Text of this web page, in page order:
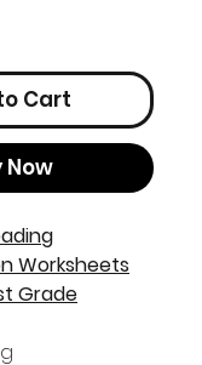
Cart
Now
Worksheets
Grade